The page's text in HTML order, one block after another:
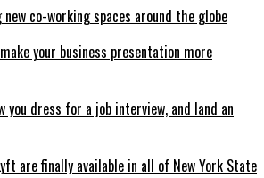
new co-working spaces around the globe
your business presentation more
you dress for a job interview, and land an
are finally available in all of New York State